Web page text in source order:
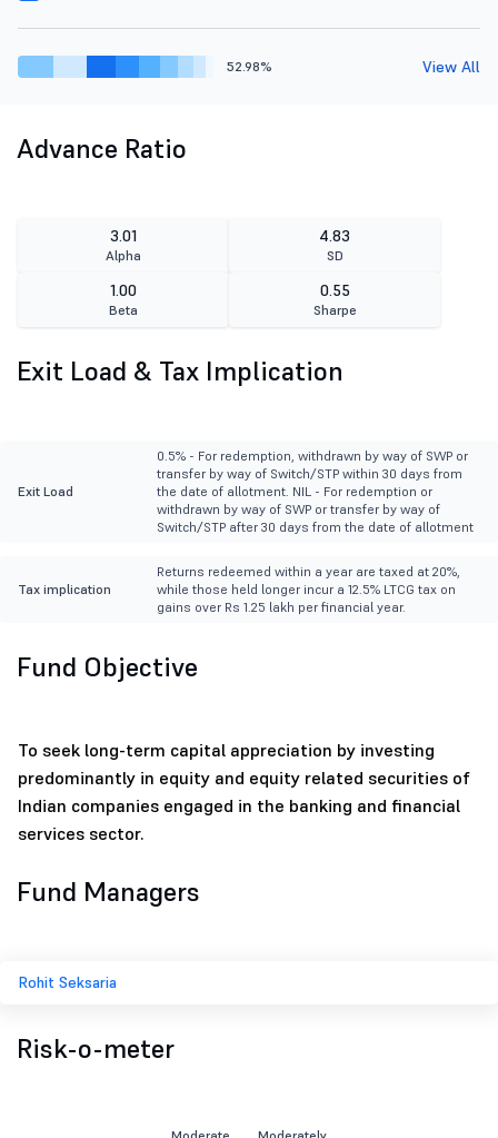
52.98% View All
Advance Ratio
3.01
Alpha
4.83
SD
1.00
Beta
0.55
Sharpe
Exit Load & Tax Implication
Exit Load
0.5% - For redemption, withdrawn by way of SWP or
transfer by way of Switch/STP within 30 days from
the date of allotment. NIL - For redemption or
withdrawn by way of SWP or transfer by way of
Switch/STP after 30 days from the date of allotment
Tax implication
Returns redeemed within a year are taxed at 20%,
while those held longer incur a 12.5% LTCG tax on
gains over Rs 1.25 lakh per financial year.
Fund Objective
To seek long-term capital appreciation by investing
predominantly in equity and equity related securities of
Indian companies engaged in the banking and financial
services sector.
Fund Managers
Rohit Seksaria
Risk-o-meter